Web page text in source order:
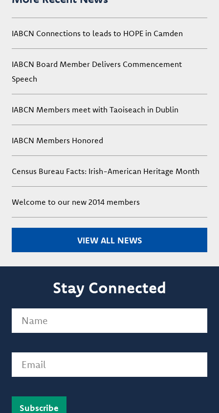
IABCN Connections to leads to HOPE in Camden
IABCN Board Member Delivers Commencement
Speech
IABCN Members meet with Taoiseach in Dublin
IABCN Members Honored
Census Bureau Facts: Irish-American Heritage Month
Welcome to our new 2014 members
VIEW ALL NEWS
Stay Connected